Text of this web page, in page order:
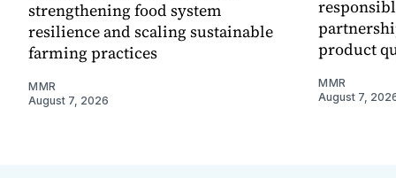
strengthening food system
resilience and scaling sustainable
farming practices
MMR
August 7, 2026
product
MMR
August 7,